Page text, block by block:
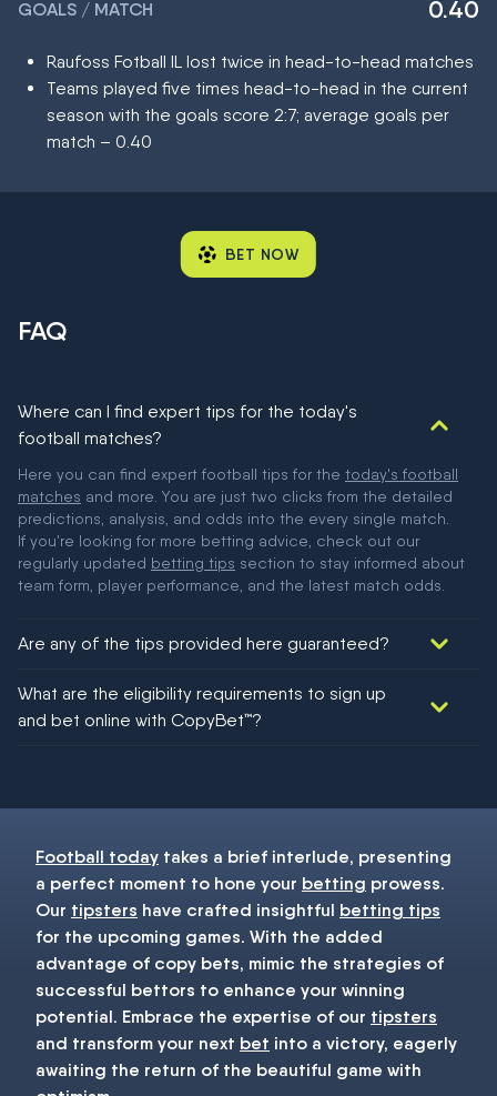
GOALS / MATCH 0.40
Raufoss Fotball IL lost twice in head-to-head matches
Teams played five times head-to-head in the current
season with the goals score 2:7; average goals per
match – 0.40
BET NOW
FAQ
Where can I find expert tips for the today's
football matches?
Here you can find expert football tips for the today's football
matches and more. You are just two clicks from the detailed
predictions, analysis, and odds into the every single match.
If you're looking for more betting advice, check out our
regularly updated betting tips section to stay informed about
team form, player performance, and the latest match odds.
Are any of the tips provided here guaranteed?
football!
What are the eligibility requirements to sign up
and bet online with CopyBet™?
Football today takes a brief interlude, presenting
a perfect moment to hone your betting prowess.
Our tipsters have crafted insightful betting tips
for the upcoming games. With the added
advantage of copy bets, mimic the strategies of
successful bettors to enhance your winning
potential. Embrace the expertise of our tipsters
and transform your next bet into a victory, eagerly
awaiting the return of the beautiful game with